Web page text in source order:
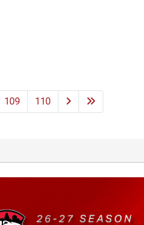
109 110